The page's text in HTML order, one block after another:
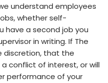
understand employees
whether self-
have a second job you
in writing. If The
discretion, that the
conflict of interest, or will
performance of your